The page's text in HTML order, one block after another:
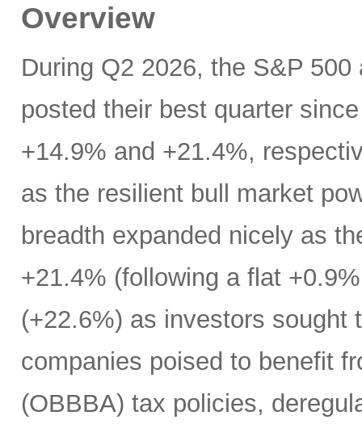
Overview
During Q2 2026, the S&P
posted their best quarter
+14.9% and +21.4%,
as the resilient bull market
breadth expanded nicely as
+21.4% (following a flat
(+22.6%) as investors sought
companies poised to benefit
(OBBBA) tax policies,